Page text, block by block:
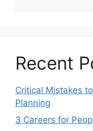
Recent
Critical Mistakes
Planning
3 Careers for